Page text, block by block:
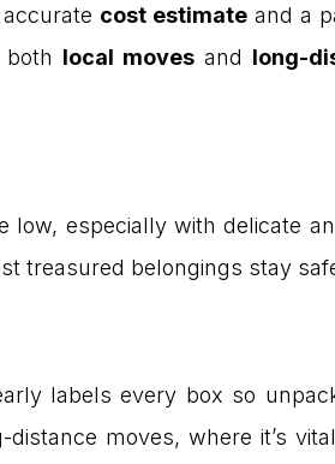
cost estimate and a
local moves and long-
especially with delicate
treasured belongings stay
labels every box so
moves, where it’s